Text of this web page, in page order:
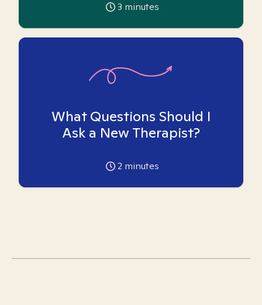
3 minutes
What Questions Should I
Ask a New Therapist?
2 minutes